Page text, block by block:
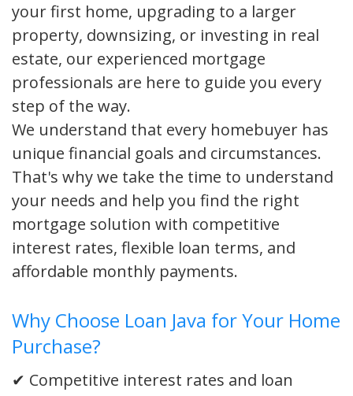
your first home, upgrading to a larger
property, downsizing, or investing in real
estate, our experienced mortgage
professionals are here to guide you every
step of the way.
We understand that every homebuyer has
unique financial goals and circumstances.
That's why we take the time to understand
your needs and help you find the right
mortgage solution with competitive
interest rates, flexible loan terms, and
affordable monthly payments.
Why Choose Loan Java for Your Home
Purchase?
✔ Competitive interest rates and loan